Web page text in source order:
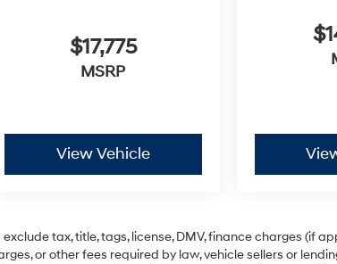
$17,775
MSRP
View Vehicle
tax, title, tags, license, DMV, finance charges (if
or other fees required by law, vehicle sellers or